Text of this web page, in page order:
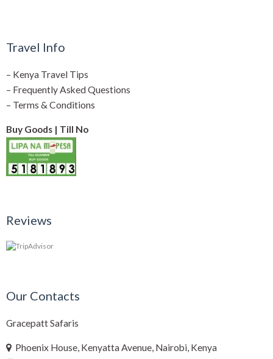
Travel Info
– Kenya Travel Tips
– Frequently Asked Questions
– Terms & Conditions
Buy Goods | Till No
Reviews
Our Contacts
Gracepatt Safaris
Phoenix House, Kenyatta Avenue, Nairobi, Kenya